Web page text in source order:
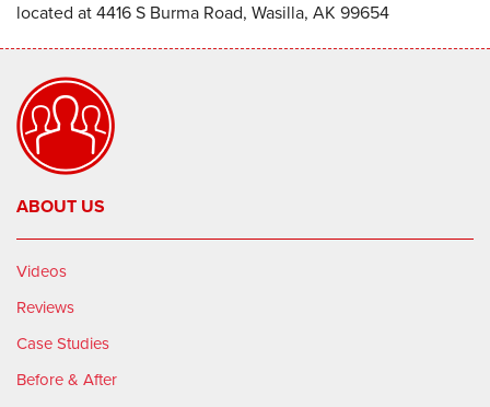
located at 4416 S Burma Road, Wasilla, AK 99654
ABOUT US
Videos
Reviews
Case Studies
Before & After